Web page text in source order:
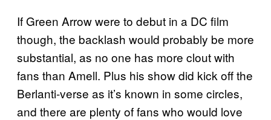
If Green Arrow were to debut in a DC film
though, the backlash would probably be more
substantial, as no one has more clout with
fans than Amell. Plus his show did kick off the
Berlanti-verse as it’s known in some circles,
and there are plenty of fans who would love